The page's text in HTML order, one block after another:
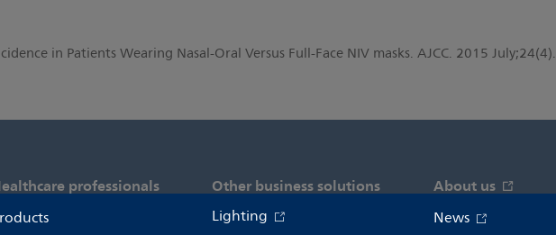
in Patients Wearing Nasal-Oral Versus Full-Face NIV masks. AJCC. 2015 July;24(4).
professionals Other business solutions
Lighting
About us
News